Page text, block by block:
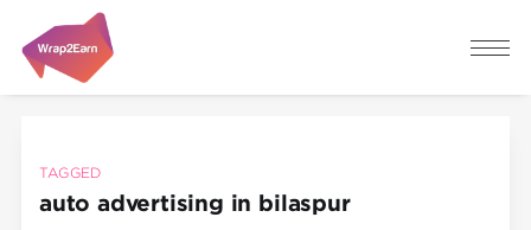
TAGGED
auto advertising in bilaspur